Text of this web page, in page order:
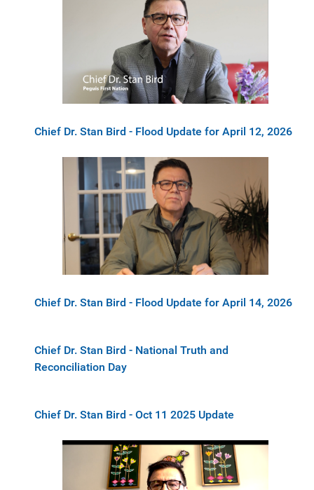
Chief Dr. Stan Bird - Flood Update for April 12, 2026
Chief Dr. Stan Bird - Flood Update for April 14, 2026
Chief Dr. Stan Bird - National Truth and
Reconciliation Day
Chief Dr. Stan Bird - Oct 11 2025 Update